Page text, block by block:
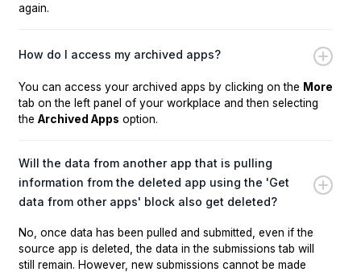
again.
How do I access my archived apps?
You can access your archived apps by clicking on the More
tab on the left panel of your workplace and then selecting
the Archived Apps option.
Will the data from another app that is pulling
information from the deleted app using the 'Get
data from other apps' block also get deleted?
No, once data has been pulled and submitted, even if the
source app is deleted, the data in the submissions tab will
still remain. However, new submissions cannot be made